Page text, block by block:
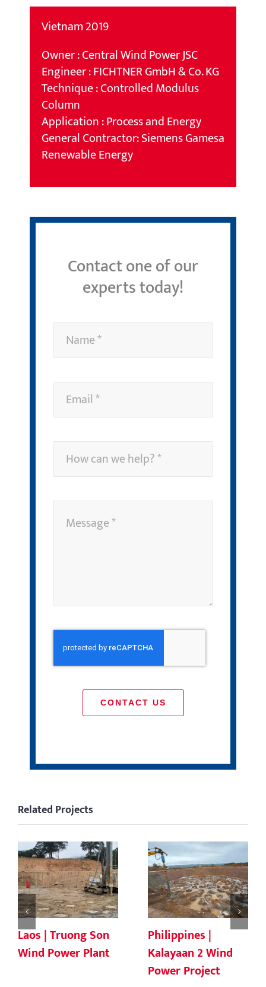
Vietnam 2019
Owner : Central Wind Power JSC
Engineer : FICHTNER GmbH & Co. KG
Technique : Controlled Modulus
Column
Application : Process and Energy
General Contractor: Siemens Gamesa
Renewable Energy
Contact one of our
experts today!
CONTACT US
Related Projects
Laos | Truong Son
Wind Power Plant
Philippines |
Kalayaan 2 Wind
Power Project